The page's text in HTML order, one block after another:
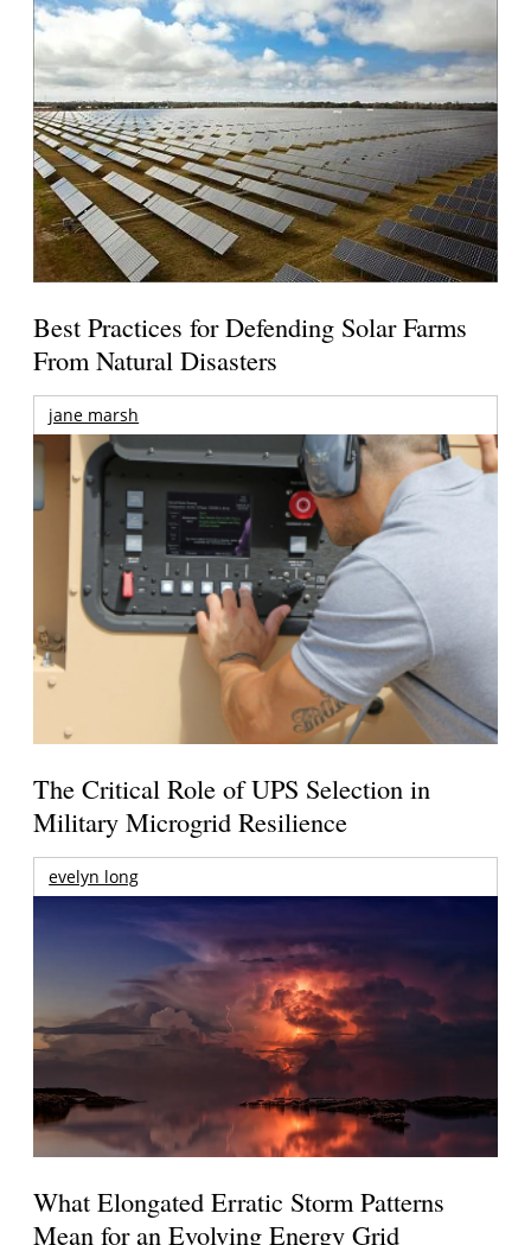
Best Practices for Defending Solar Farms
From Natural Disasters
jane marsh
The Critical Role of UPS Selection in
Military Microgrid Resilience
evelyn long
What Elongated Erratic Storm Patterns
Mean for an Evolving Energy Grid